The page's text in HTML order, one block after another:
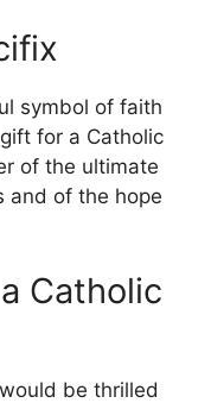
symbol of faith
for a Catholic
of the ultimate
and of the hope
Catholic
be thrilled